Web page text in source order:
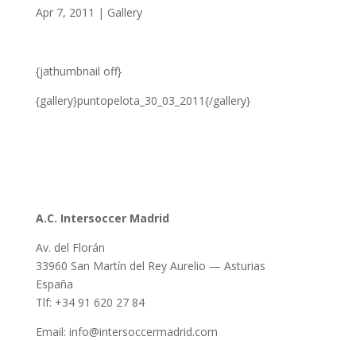
Apr 7, 2011 | Gallery
{jathumbnail off}
{gallery}puntopelota_30_03_2011{/gallery}
A.C. Intersoccer Madrid
Av. del Florán
33960 San Martín del Rey Aurelio — Asturias
España
Tlf: +34 91 620 27 84
Email: info@intersoccermadrid.com